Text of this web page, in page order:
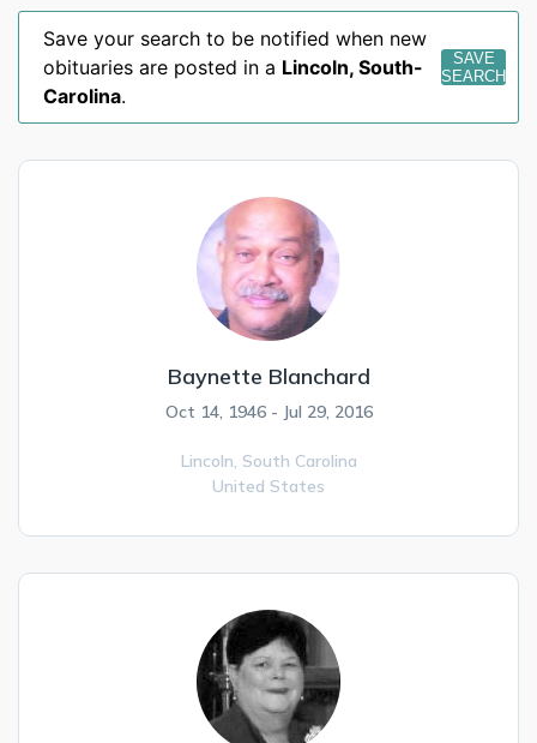
Save your search to be notified when new
obituaries are posted in a Lincoln, South-
Carolina.
SAVE
SEARCH
Baynette Blanchard
Oct 14, 1946 - Jul 29, 2016
Lincoln, South Carolina
United States